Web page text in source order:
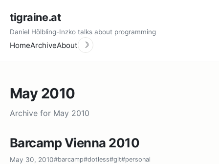
tigraine.at
Daniel Hölbling-Inzko talks about programming
HomeArchiveAbout ☽
May 2010
Archive for May 2010
Barcamp Vienna 2010
May 30, 2010#barcamp#dotless#git#personal